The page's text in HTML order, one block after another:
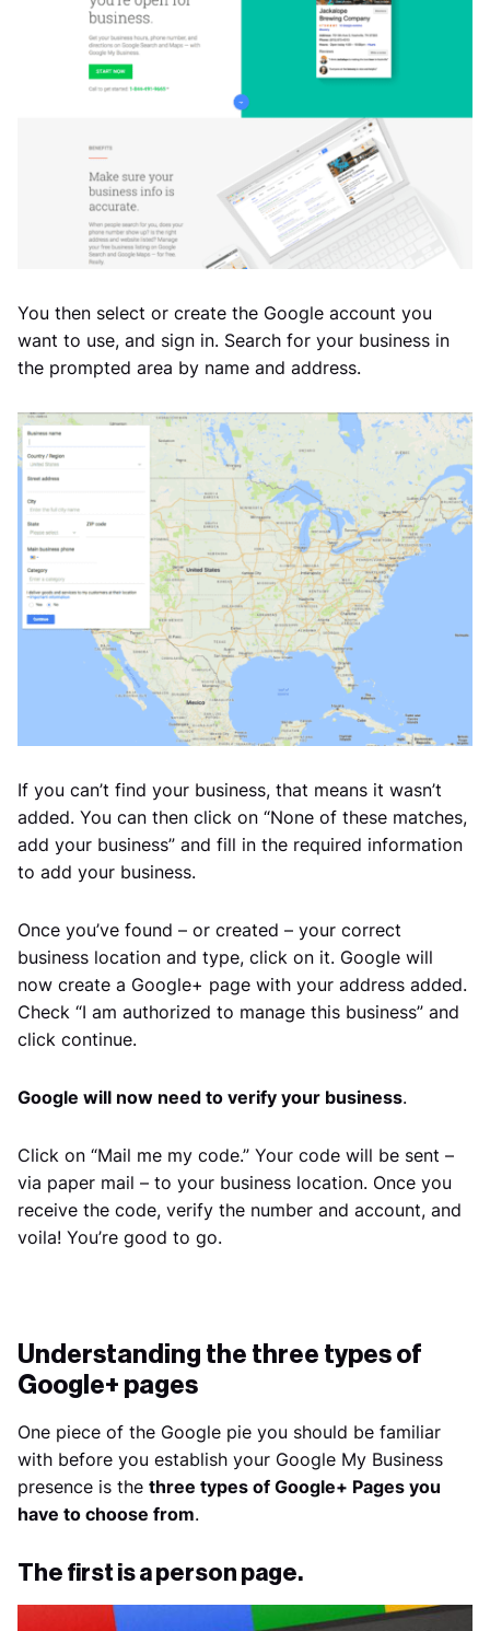
You then select or create the Google account you
want to use, and sign in. Search for your business in
the prompted area by name and address.
If you can’t find your business, that means it wasn’t
added. You can then click on “None of these matches,
add your business” and fill in the required information
to add your business.
Once you’ve found – or created – your correct
business location and type, click on it. Google will
now create a Google+ page with your address added.
Check “I am authorized to manage this business” and
click continue.
Google will now need to verify your business.
Click on “Mail me my code.” Your code will be sent –
via paper mail – to your business location. Once you
receive the code, verify the number and account, and
voila! You’re good to go.
Understanding the three types of
Google+ pages
One piece of the Google pie you should be familiar
with before you establish your Google My Business
presence is the three types of Google+ Pages you
have to choose from.
The first is a person page.